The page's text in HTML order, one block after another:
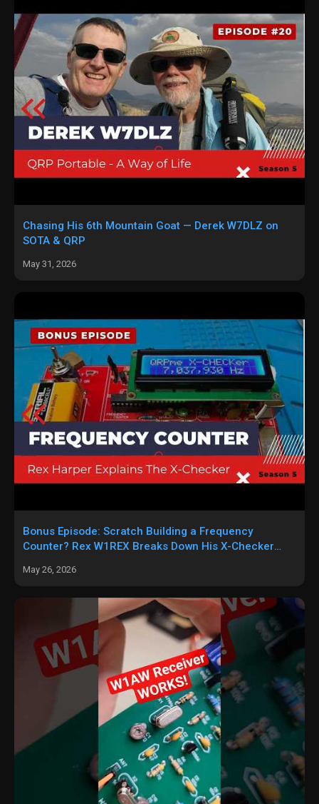
Chasing His 6th Mountain Goat — Derek W7DLZ on
SOTA & QRP
May 31, 2026
Bonus Episode: Scratch Building a Frequency
Counter? Rex W1REX Breaks Down His X-Checker
May 26, 2026